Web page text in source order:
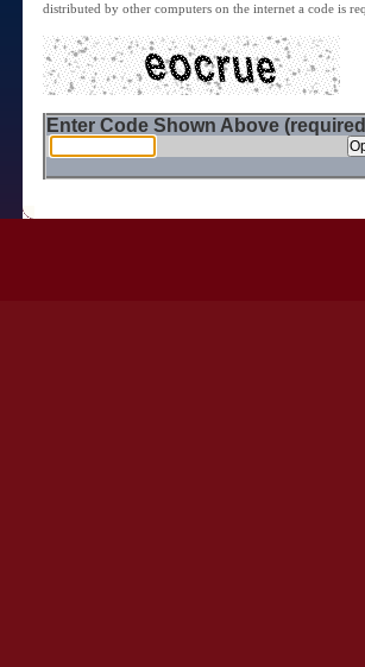
distributed by other computers on the internet a code is
Enter Code Shown Above